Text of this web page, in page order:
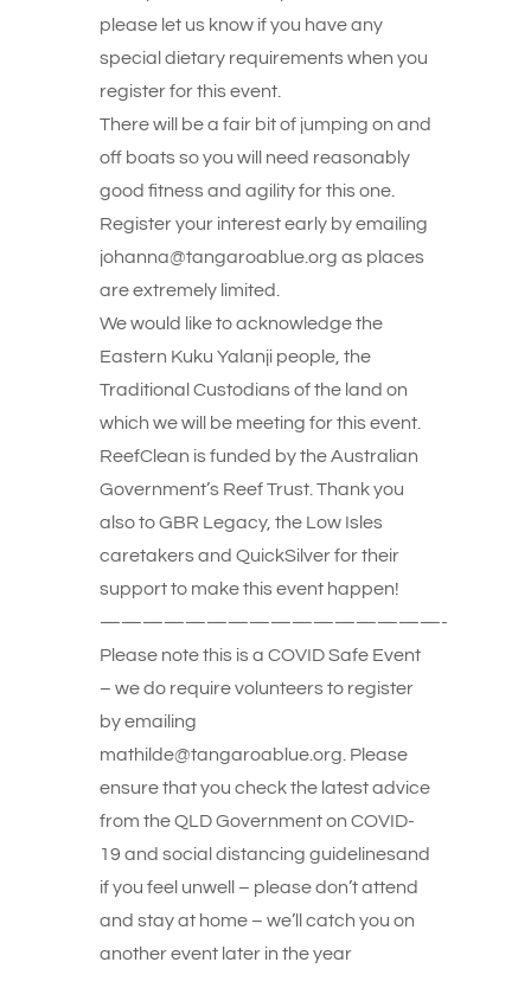
please let us know if you have any
special dietary requirements when you
register for this event.
There will be a fair bit of jumping on and
off boats so you will need reasonably
good fitness and agility for this one.
Register your interest early by emailing
johanna@tangaroablue.org as places
are extremely limited.
We would like to acknowledge the
Eastern Kuku Yalanji people, the
Traditional Custodians of the land on
which we will be meeting for this event.
ReefClean is funded by the Australian
Government’s Reef Trust. Thank you
also to GBR Legacy, the Low Isles
caretakers and QuickSilver for their
support to make this event happen!
————————————————-
Please note this is a COVID Safe Event
– we do require volunteers to register
by emailing
mathilde@tangaroablue.org. Please
ensure that you check the latest advice
from the QLD Government on COVID-
19 and social distancing guidelinesand
if you feel unwell – please don’t attend
and stay at home – we’ll catch you on
another event later in the year